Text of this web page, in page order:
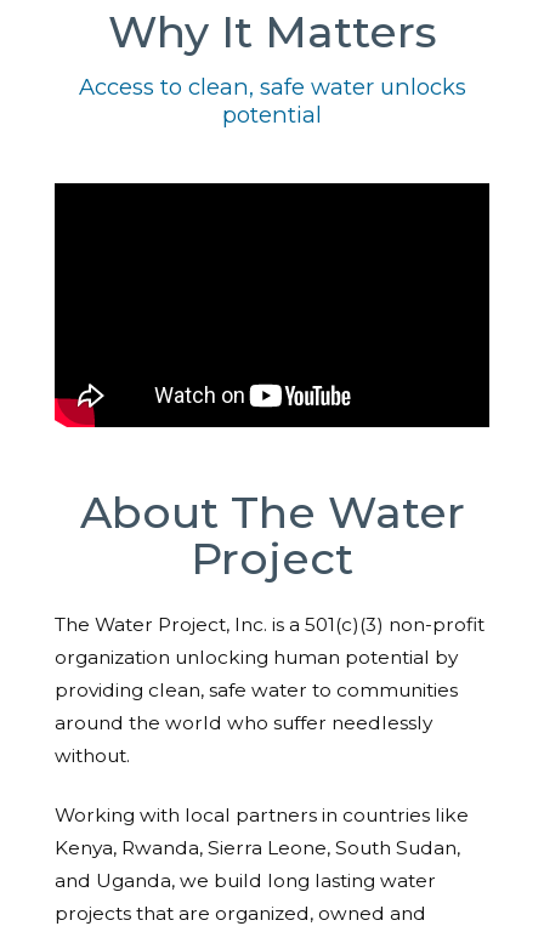
Why It Matters
Access to clean, safe water unlocks
potential
About The Water
Project
The Water Project, Inc. is a 501(c)(3) non-profit
organization unlocking human potential by
providing clean, safe water to communities
around the world who suffer needlessly
without.
Working with local partners in countries like
Kenya, Rwanda, Sierra Leone, South Sudan,
and Uganda, we build long lasting water
projects that are organized, owned and